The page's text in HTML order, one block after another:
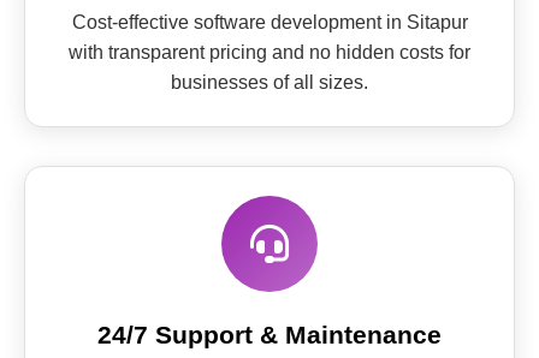
Cost-effective software development in Sitapur
with transparent pricing and no hidden costs for
businesses of all sizes.
24/7 Support & Maintenance